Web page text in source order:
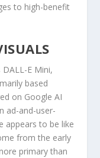
to high-benefit
E Mini,
based
on Google AI
ad-and-user-
appears to be like
from the early
primary than